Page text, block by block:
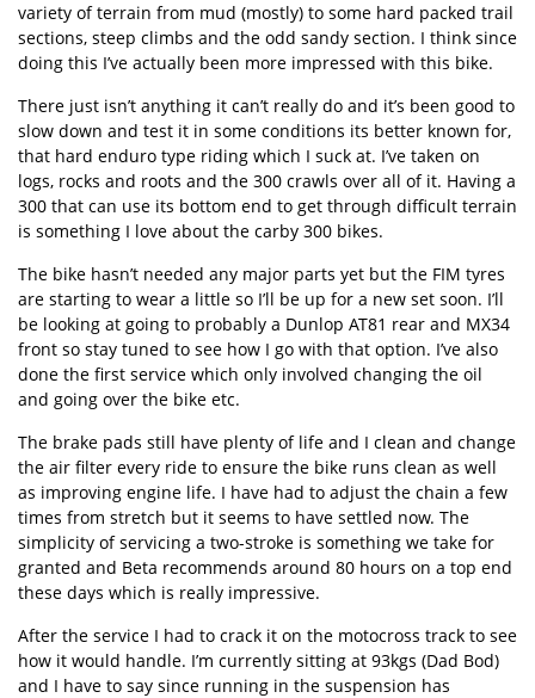
variety of terrain from mud (mostly) to some hard packed trail
sections, steep climbs and the odd sandy section. I think since
doing this I’ve actually been more impressed with this bike.
There just isn’t anything it can’t really do and it’s been good to
slow down and test it in some conditions its better known for,
that hard enduro type riding which I suck at. I’ve taken on
logs, rocks and roots and the 300 crawls over all of it. Having a
300 that can use its bottom end to get through difficult terrain
is something I love about the carby 300 bikes.
The bike hasn’t needed any major parts yet but the FIM tyres
are starting to wear a little so I’ll be up for a new set soon. I’ll
be looking at going to probably a Dunlop AT81 rear and MX34
front so stay tuned to see how I go with that option. I’ve also
done the first service which only involved changing the oil
and going over the bike etc.
The brake pads still have plenty of life and I clean and change
the air filter every ride to ensure the bike runs clean as well
as improving engine life. I have had to adjust the chain a few
times from stretch but it seems to have settled now. The
simplicity of servicing a two-stroke is something we take for
granted and Beta recommends around 80 hours on a top end
these days which is really impressive.
After the service I had to crack it on the motocross track to see
how it would handle. I’m currently sitting at 93kgs (Dad Bod)
and I have to say since running in the suspension has